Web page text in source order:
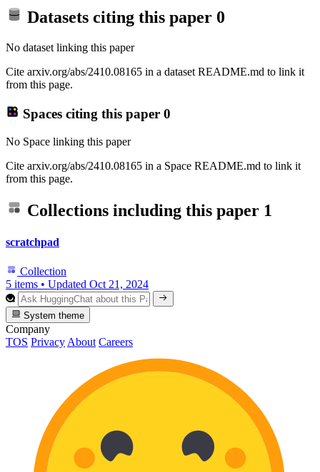
Datasets citing this paper 0
No dataset linking this paper
Cite arxiv.org/abs/2410.08165 in a dataset README.md to link it
from this page.
Spaces citing this paper 0
No Space linking this paper
Cite arxiv.org/abs/2410.08165 in a Space README.md to link it
from this page.
Collections including this paper 1
scratchpad
Collection
5 items • Updated Oct 21, 2024
System theme
Company
TOS Privacy About Careers